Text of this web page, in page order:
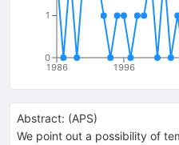
1986 1996
0
1
Abstract: (APS)
We point out a possibility of